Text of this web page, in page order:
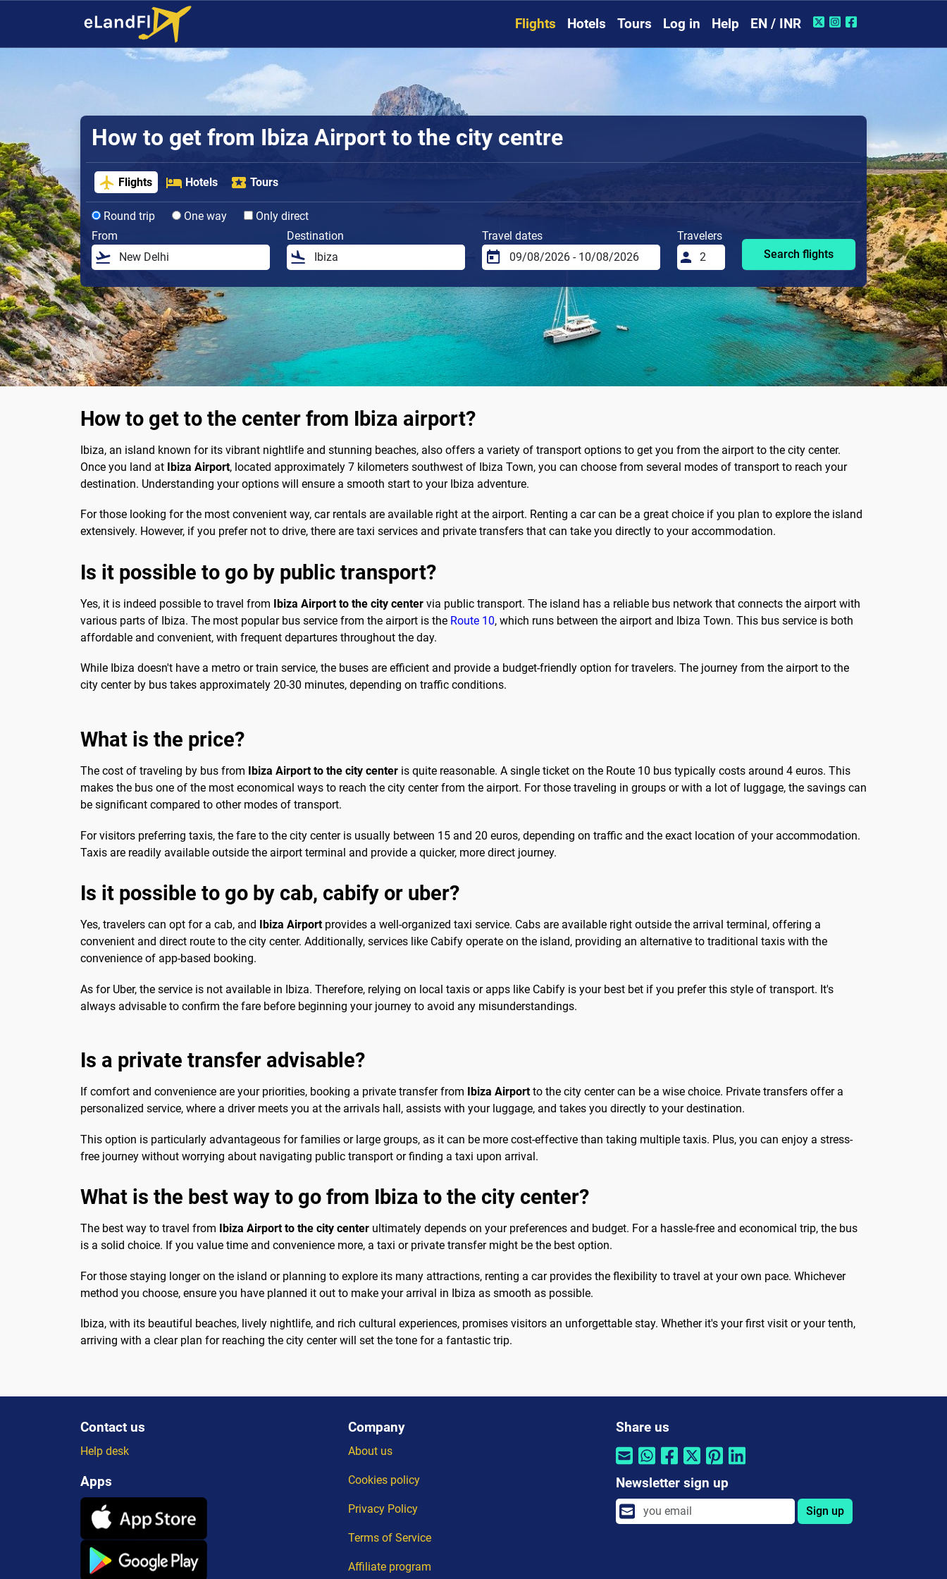
Flights Hotels Tours Log in Help EN / INR
How to get from Ibiza Airport to the city centre
Flights Hotels Tours
Round trip One way
Only direct
From
Destination Travel dates
Travelers
Search flights
How to get to the center from Ibiza airport?
Ibiza, an island known for its vibrant nightlife and stunning beaches, also offers a variety of transport options to get you from the airport to the city center.
Once you land at
Ibiza Airport, located approximately 7 kilometers southwest of Ibiza Town, you can choose from several modes of transport to reach your
destination. Understanding your options will ensure a smooth start to your Ibiza adventure.
For those looking for the most convenient way, car rentals are available right at the airport. Renting a car can be a great choice if you plan to explore the island
extensively. However, if you prefer not to drive, there are taxi services and private transfers that can take you directly to your accommodation.
Is it possible to go by public transport?
Yes, it is indeed possible to travel from Ibiza Airport to the city center via public transport. The island has a reliable bus network that connects the airport with
various parts of Ibiza. The most popular bus service from the airport is the Route 10, which runs between the airport and Ibiza Town. This bus service is both
affordable and convenient, with frequent departures throughout the day.
While Ibiza doesn't have a metro or train service, the buses are efficient and provide a budget-friendly option for travelers. The journey from the airport to the
city center by bus takes approximately 20-30 minutes, depending on traffic conditions.
What is the price?
The cost of traveling by bus from Ibiza Airport to the city center is quite reasonable. A single ticket on the Route 10 bus typically costs around 4 euros. This
makes the bus one of the most economical ways to reach the city center from the airport. For those traveling in groups or with a lot of luggage, the savings can
be significant compared to other modes of transport.
For visitors preferring taxis, the fare to the city center is usually between 15 and 20 euros, depending on traffic and the exact location of your accommodation.
Taxis are readily available outside the airport terminal and provide a quicker, more direct journey.
Is it possible to go by cab, cabify or uber?
Yes, travelers can opt for a cab, and Ibiza Airportprovides a well-organized taxi service. Cabs are available right outside the arrival terminal, offering a
convenient and direct route to the city center. Additionally, services like Cabify operate on the island, providing an alternative to traditional taxis with the
convenience of app-based booking.
As for Uber, the service is not available in Ibiza. Therefore, relying on local taxis or apps like Cabify is your best bet if you prefer this style of transport. It's
always advisable to confirm the fare before beginning your journey to avoid any misunderstandings.
Is a private transfer advisable?
If comfort and convenience are your priorities, booking a private transfer from Ibiza Airportto the city center can be a wise choice. Private transfers offer a
personalized service, where a driver meets you at the arrivals hall, assists with your luggage, and takes you directly to your destination.
This option is particularly advantageous for families or large groups, as it can be more cost-effective than taking multiple taxis. Plus, you can enjoy a stress-
free journey without worrying about navigating public transport or finding a taxi upon arrival.
What is the best way to go from Ibiza to the city center?
The best way to travel from Ibiza Airport to the city center ultimately depends on your preferences and budget. For a hassle-free and economical trip, the bus
is a solid choice. If you value time and convenience more, a taxi or private transfer might be the best option.
For those staying longer on the island or planning to explore its many attractions, renting a car provides the flexibility to travel at your own pace. Whichever
method you choose, ensure you have planned it out to make your arrival in Ibiza as smooth as possible.
Ibiza, with its beautiful beaches, lively nightlife, and rich cultural experiences, promises visitors an unforgettable stay. Whether it's your first visit or your tenth,
arriving with a clear plan for reaching the city center will set the tone for a fantastic trip.
Contact us
Help desk
Apps
Company
About us
Cookies policy
Privacy Policy
Terms of Service
Affiliate program
Share us
Newsletter sign up
Sign up